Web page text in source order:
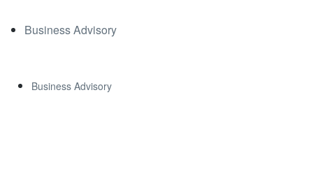
Business Advisory
Business Advisory